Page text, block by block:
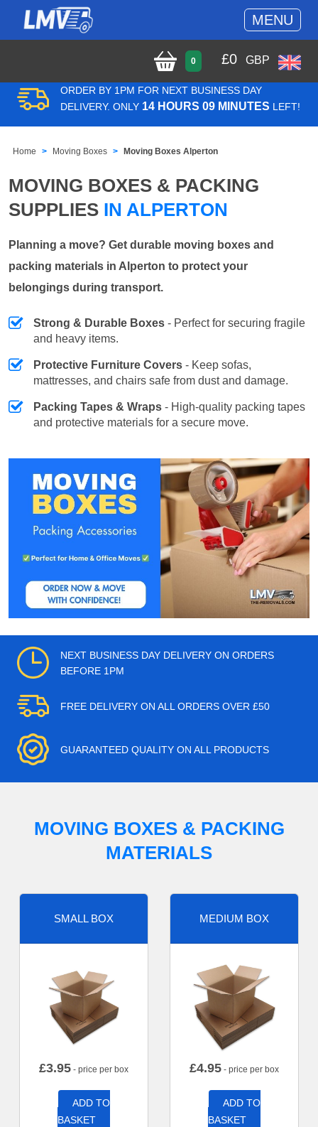
MENU
0 £0 GBP
ORDER BY 1PM FOR NEXT BUSINESS DAY
DELIVERY. ONLY 14 HOURS 09 MINUTES LEFT!
Home Moving Boxes Moving Boxes Alperton
MOVING BOXES & PACKING
SUPPLIES IN ALPERTON
Planning a move? Get durable moving boxes and
packing materials in Alperton to protect your
belongings during transport.
Strong & Durable Boxes - Perfect for securing fragile
and heavy items.
Protective Furniture Covers - Keep sofas,
mattresses, and chairs safe from dust and damage.
Packing Tapes & Wraps - High-quality packing tapes
and protective materials for a secure move.
NEXT BUSINESS DAY DELIVERY ON ORDERS
BEFORE 1PM
FREE DELIVERY ON ALL ORDERS OVER £50
GUARANTEED QUALITY ON ALL PRODUCTS
MOVING BOXES & PACKING
MATERIALS
SMALL BOX
£3.95 - price per box
ADD TO
BASKET
MEDIUM BOX
£4.95 - price per box
ADD TO
BASKET